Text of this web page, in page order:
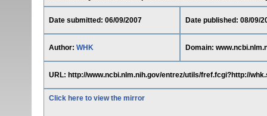
Date submitted: 06/09/2007 Date published: 08/09/
Author: WHK Domain:
URL: http://www.ncbi.nlm.nih.gov/entrez/utils/fref.fcgi?http://
Click here to view the mirror